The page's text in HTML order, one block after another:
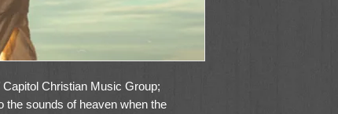
Christian Music Group;
the sounds of heaven when the